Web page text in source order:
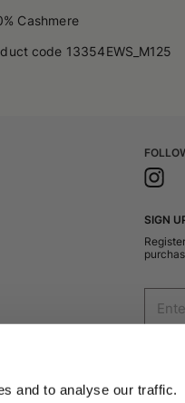
and to analyse our traffic.
Cashmere
code 13354EWS_M125
SIGN